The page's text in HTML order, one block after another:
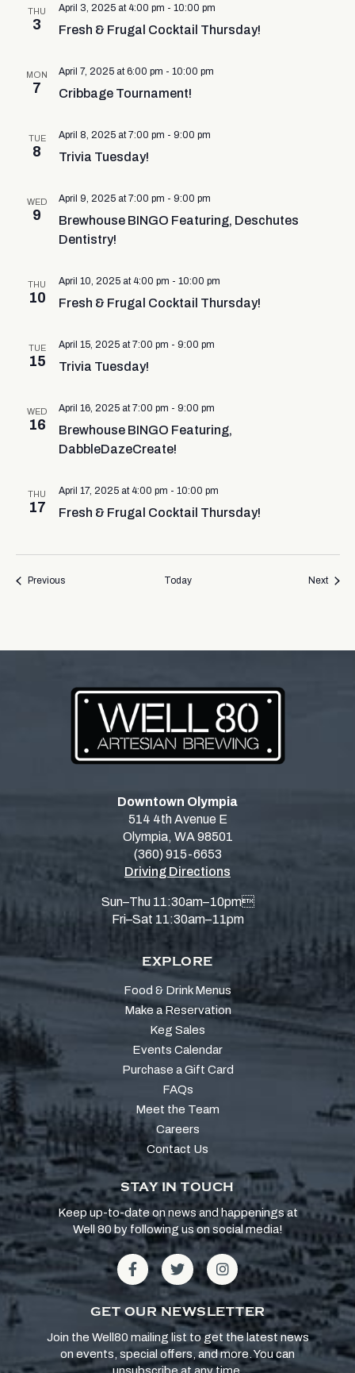
THU
3
April 3, 2025 at 4:00 pm - 10:00 pm
Fresh & Frugal Cocktail Thursday!
MON
7
April 7, 2025 at 6:00 pm - 10:00 pm
Cribbage Tournament!
TUE
8
April 8, 2025 at 7:00 pm - 9:00 pm
Trivia Tuesday!
WED
9
April 9, 2025 at 7:00 pm - 9:00 pm
Brewhouse BINGO Featuring, Deschutes
Dentistry!
THU
10
April 10, 2025 at 4:00 pm - 10:00 pm
Fresh & Frugal Cocktail Thursday!
TUE
15
April 15, 2025 at 7:00 pm - 9:00 pm
Trivia Tuesday!
WED
16
April 16, 2025 at 7:00 pm - 9:00 pm
Brewhouse BINGO Featuring,
DabbleDazeCreate!
THU
17
April 17, 2025 at 4:00 pm - 10:00 pm
Fresh & Frugal Cocktail Thursday!
PreviousEvents Today Next
Downtown Olympia
514 4th Avenue E
Olympia, WA 98501
(360) 915-6653
Driving Directions
Sun–Thu 11:30am–10pm
Fri–Sat 11:30am–11pm
EXPLORE
Food & Drink Menus
Make a Reservation
Keg Sales
Events Calendar
Purchase a Gift Card
FAQs
Meet the Team
Careers
Contact Us
STAY IN TOUCH
Keep up-to-date on news and happenings at
Well 80 by following us on social media!
GET OUR NEWSLETTER
Join the Well80 mailing list to get the latest news
on events, special offers, and more. You can